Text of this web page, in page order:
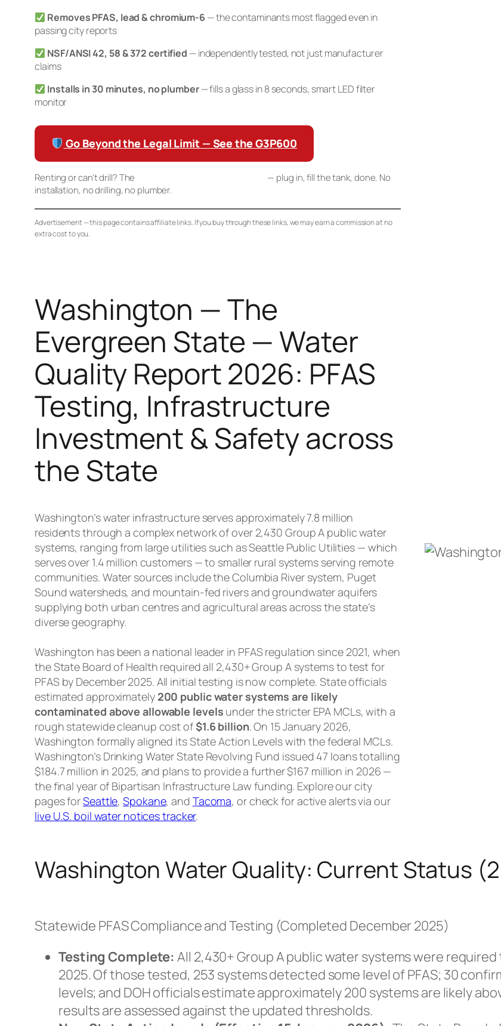
Removes PFAS, lead & chromium-6 — the contaminants most flagged even in
passing city reports
NSF/ANSI 42, 58 & 372 certified — independently tested, not just manufacturer
claims
Installs in 30 minutes, no plumber— fills a glass in 8 seconds, smart LED filter
monitor
Go Beyond the Legal Limit — See the G3P600
Renting or can’t drill? The
— plug in, fill the tank, done. No
installation, no drilling, no plumber.
Advertisement — this page contains affiliate links. If you buy through these links, we may earn a commission at no
extra cost to you.
Washington — The
Evergreen State — Water
Quality Report 2026: PFAS
Testing, Infrastructure
Investment & Safety across
the State
Washington’s water infrastructure serves approximately 7.8 million
residents through a complex network of over 2,430 Group A public water
systems, ranging from large utilities such as Seattle Public Utilities — which
serves over 1.4 million customers — to smaller rural systems serving remote
communities. Water sources include the Columbia River system, Puget
Sound watersheds, and mountain-fed rivers and groundwater aquifers
supplying both urban centres and agricultural areas across the state’s
diverse geography.
Washington has been a national leader in PFAS regulation since 2021, when
the State Board of Health required all 2,430+ Group A systems to test for
PFAS by December 2025. All initial testing is now complete. State officials
estimated approximately 200 public water systems are likely
contaminated above allowable levels under the stricter EPA MCLs, with a
rough statewide cleanup cost of$1.6 billion. On 15 January 2026,
Washington formally aligned its State Action Levels with the federal MCLs.
Washington’s Drinking Water State Revolving Fund issued 47 loans totalling
$184.7 million in 2025, and plans to provide a further $167 million in 2026 —
the final year of Bipartisan Infrastructure Law funding. Explore our city
pages forSeattle,Spokane, and Tacoma, or check for active alerts via our
live U.S. boil water notices tracker.
Washington Water Quality: Current Status
Statewide PFAS Compliance and Testing (Completed December 2025)
Testing Complete: All 2,430+ Group A public water systems were
2025. Of those tested, 253 systems detected some level of PFAS; 30
levels; and DOH officials estimate approximately 200 systems are likely
results are assessed against the updated thresholds.